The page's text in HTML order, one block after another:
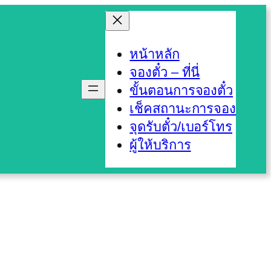
หน้าหลัก
จองตั๋ว – ที่นี่
ขั้นตอนการจองตั๋ว
เช็คสถานะการจอง
จุดรับตั๋ว/เบอร์โทร
ผู้ให้บริการ